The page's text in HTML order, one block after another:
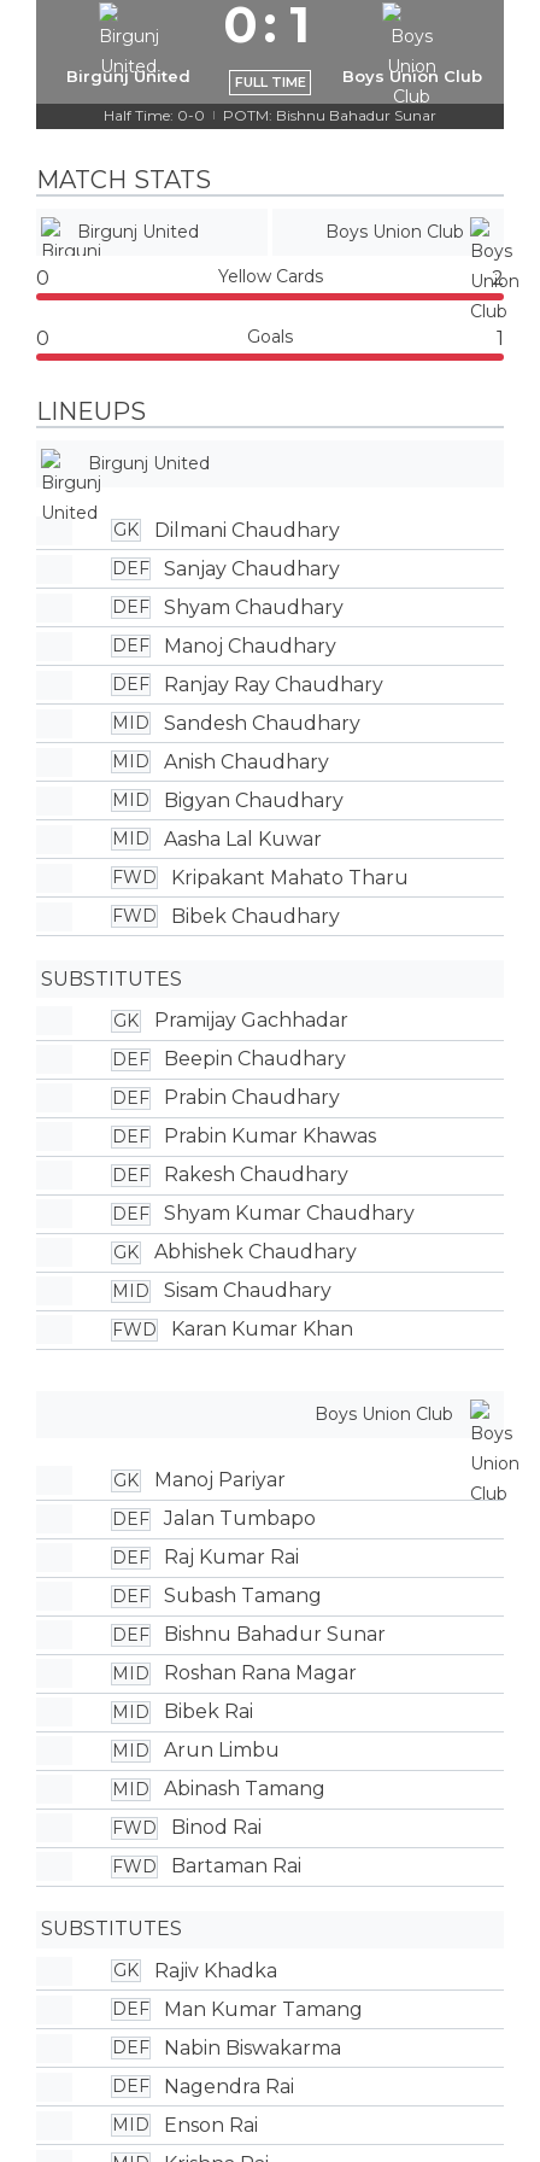
Birgunj United
0: 1
FULL TIME Boys Union Club
Half Time: 0-0 | POTM: Bishnu Bahadur Sunar
MATCH STATS
Birgunj United Boys Union Club
0 Yellow Cards 2
0 Goals 1
LINEUPS
Birgunj United
GK Dilmani Chaudhary
DEF Sanjay Chaudhary
DEF Shyam Chaudhary
DEF Manoj Chaudhary
DEF Ranjay Ray Chaudhary
MID Sandesh Chaudhary
MID Anish Chaudhary
MID Bigyan Chaudhary
MID Aasha Lal Kuwar
FWD Kripakant Mahato Tharu
FWD Bibek Chaudhary
SUBSTITUTES
GK Pramijay Gachhadar
DEF Beepin Chaudhary
DEF Prabin Chaudhary
DEF Prabin Kumar Khawas
DEF Rakesh Chaudhary
DEF Shyam Kumar Chaudhary
GK Abhishek Chaudhary
MID Sisam Chaudhary
FWD Karan Kumar Khan
Boys Union Club
GK Manoj Pariyar
DEF Jalan Tumbapo
DEF Raj Kumar Rai
DEF Subash Tamang
DEF Bishnu Bahadur Sunar
MID Roshan Rana Magar
MID Bibek Rai
MID Arun Limbu
MID Abinash Tamang
FWD Binod Rai
FWD Bartaman Rai
SUBSTITUTES
GK Rajiv Khadka
DEF Man Kumar Tamang
DEF Nabin Biswakarma
DEF Nagendra Rai
MID Enson Rai